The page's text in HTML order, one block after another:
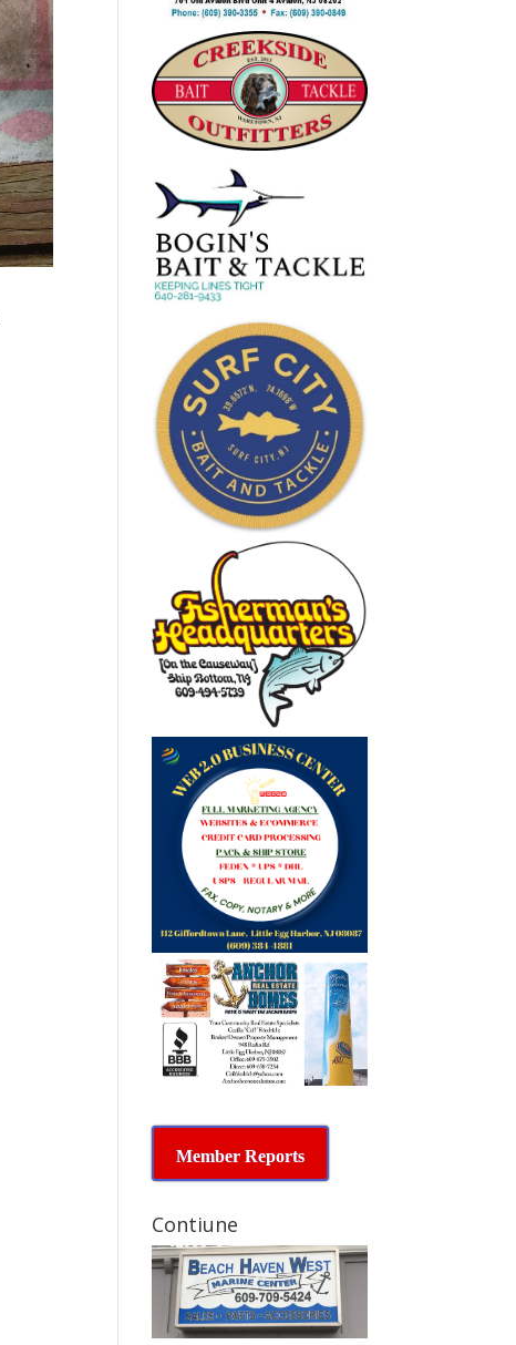
Member Reports
Contiune